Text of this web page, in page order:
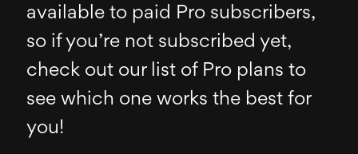
available to paid Pro subscribers,
so if you’re not subscribed yet,
check out our list of Pro plans to
see which one works the best for
you!